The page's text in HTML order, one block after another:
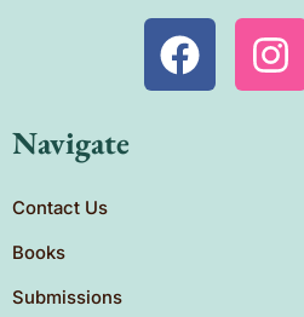
Navigate
Contact Us
Books
Submissions